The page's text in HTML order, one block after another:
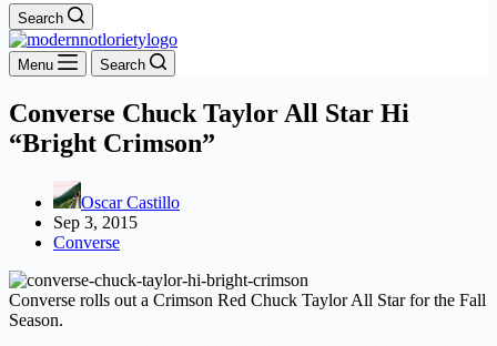
Search
Menu Search
Converse Chuck Taylor All Star Hi
“Bright Crimson”
Oscar Castillo
Sep 3, 2015
Converse
Converse rolls out a Crimson Red Chuck Taylor All Star for the Fall
Season.